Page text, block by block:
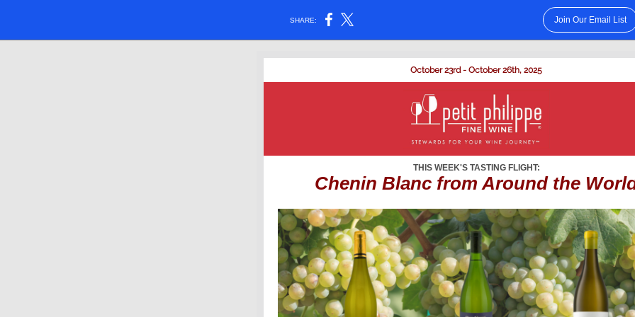
SHARE: Join Our Email List
October 23rd - October 26th, 2025
THIS WEEK'S TASTING FLIGHT:
Chenin Blanc from Around the